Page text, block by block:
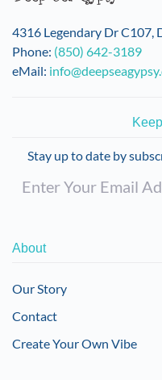
4316 Legendary Dr C107,
Phone: (850) 642-3189
eMail:
Stay up to date by
About
Our Story
Contact
Create Your Own Vibe